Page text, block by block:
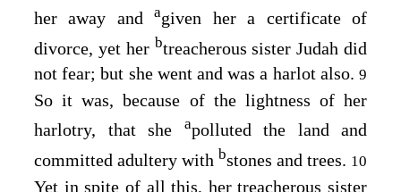
her away andagiven her a certificate of
divorce, yet her btreacherous sister Judah did
not fear; but she went and was a harlot also. 9
So it was, because of the lightness of her
harlotry, that she
apolluted the land and
committed adultery with bstones and trees. 10
Yet in spite of all this, her treacherous sister